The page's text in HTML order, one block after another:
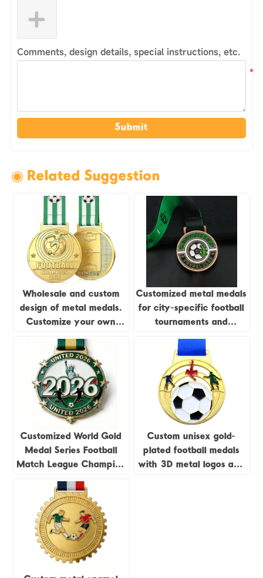
Comments, design details, special instructions, etc.
Submit
◉ Related Suggestion
Wholesale and custom
design of metal medals.
Customize your own
medals, metal sports
medals, and football
medals.
Customized metal medals
for city-specific football
tournaments and
commemorative metal
medals for autumn sports
meets.
Customized World Gold
Medal Series Football
Match League Champion
Home Decor Die-cast
Offset Printed Coins
Crafts Fan Souvenirs
Custom unisex gold-
plated football medals
with 3D metal logos and